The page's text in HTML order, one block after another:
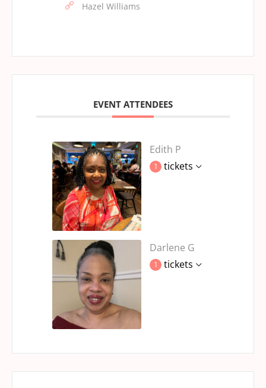
Hazel Williams
EVENT ATTENDEES
Edith P
1 tickets
Darlene G
1 tickets